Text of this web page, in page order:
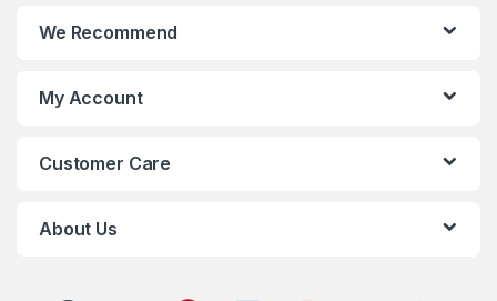
We Recommend
My Account
Customer Care
About Us